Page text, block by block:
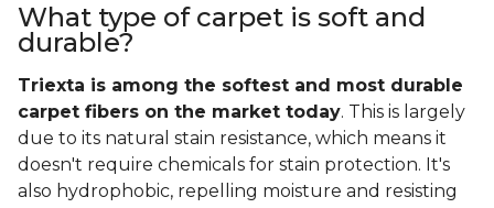
What type of carpet is soft and
durable?
Triexta is among the softest and most durable
carpet fibers on the market today. This is largely
due to its natural stain resistance, which means it
doesn't require chemicals for stain protection. It's
also hydrophobic, repelling moisture and resisting